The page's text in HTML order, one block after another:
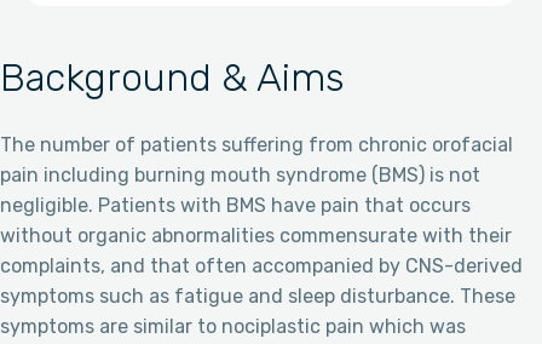
Background & Aims
The number of patients suffering from chronic orofacial
pain including burning mouth syndrome (BMS) is not
negligible. Patients with BMS have pain that occurs
without organic abnormalities commensurate with their
complaints, and that often accompanied by CNS-derived
symptoms such as fatigue and sleep disturbance. These
symptoms are similar to nociplastic pain which was